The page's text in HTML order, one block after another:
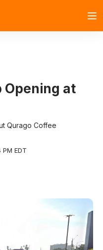
Opening at
Qurago Coffee
EDT